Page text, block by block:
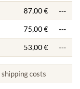
87,00 € ---
75,00 € ---
53,00 € ---
shipping costs